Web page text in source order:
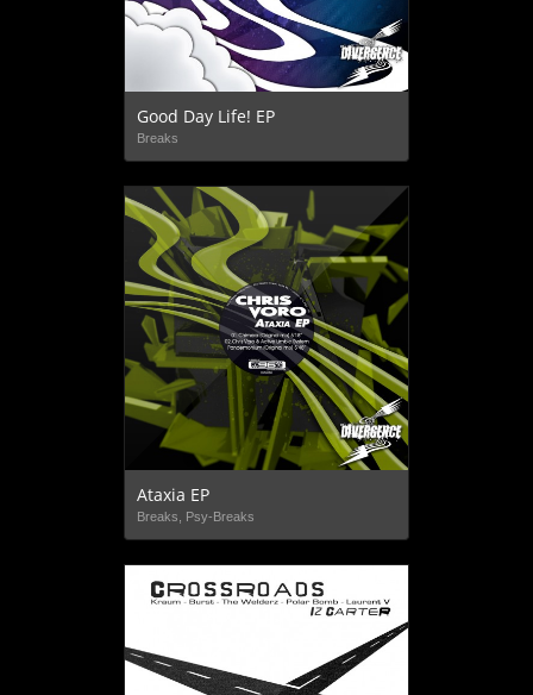
Good Day Life! EP
Breaks
Ataxia EP
Breaks, Psy-Breaks